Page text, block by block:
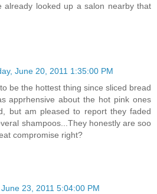
already looked up a salon nearby that
June 20, 2011 1:35:00 PM
be the hottest thing since sliced bread
apprhensive about the hot pink ones
but am pleased to report they faded
shampoos...They honestly are soo
compromise right?
23, 2011 5:04:00 PM